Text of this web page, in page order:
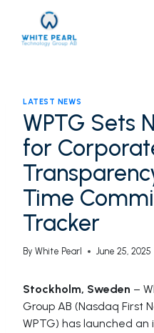
content
LATEST NEWS
WPTG Sets
for
Time
Tracker
By White Pearl June 25, 2025
Stockholm, Sweden –
Group AB (Nasdaq First
WPTG) has launched